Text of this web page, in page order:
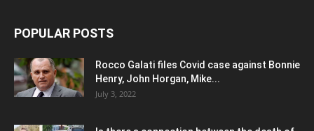
POPULAR POSTS
Rocco Galati files Covid case against Bonnie
Henry, John Horgan, Mike...
July 3, 2022